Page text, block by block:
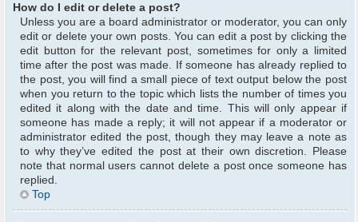
How do I edit or delete a post?
Unless you are a board administrator or moderator, you can only
edit or delete your own posts. You can edit a post by clicking the
edit button for the relevant post, sometimes for only a limited
time after the post was made. If someone has already replied to
the post, you will find a small piece of text output below the post
when you return to the topic which lists the number of times you
edited it along with the date and time. This will only appear if
someone has made a reply; it will not appear if a moderator or
administrator edited the post, though they may leave a note as
to why they’ve edited the post at their own discretion. Please
note that normal users cannot delete a post once someone has
replied.
Top